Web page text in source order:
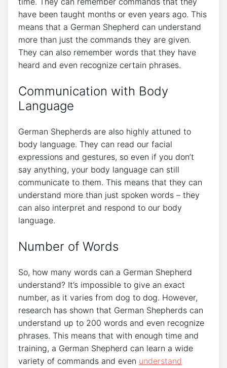
have been taught months or even years ago. This
means that a German Shepherd can understand
more than just the commands they are given.
They can also remember words that they have
heard and even recognize certain phrases.
Communication with Body
Language
German Shepherds are also highly attuned to
body language. They can read our facial
expressions and gestures, so even if you don’t
say anything, your body language can still
communicate to them. This means that they can
understand more than just spoken words – they
can also interpret and respond to our body
language.
Number of Words
So, how many words can a German Shepherd
understand? It’s impossible to give an exact
number, as it varies from dog to dog. However,
research has shown that German Shepherds can
understand up to 200 words and even recognize
phrases. This means that with enough time and
training, a German Shepherd can learn a wide
variety of commands and even understand